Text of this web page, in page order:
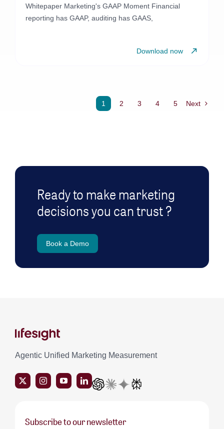
Whitepaper Marketing's GAAP Moment Financial
reporting has GAAP, auditing has GAAS,
Download now
1 2 3 4 5 Next
Ready to make marketing
decisions you can trust ?
Book a Demo
Agentic Unified Marketing Measurement
Subscribe to our newsletter